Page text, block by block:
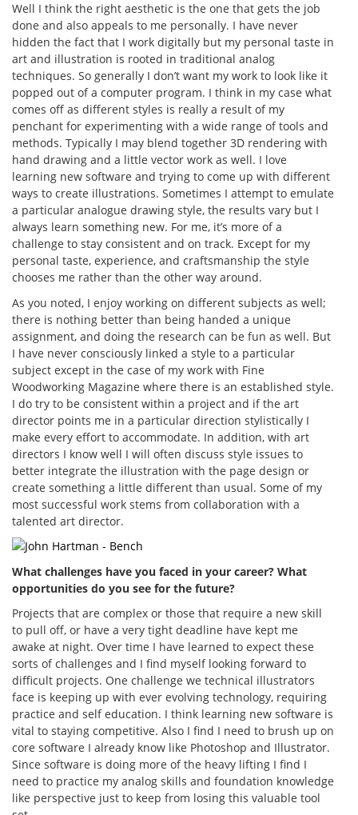
Well I think the right aesthetic is the one that gets the job
done and also appeals to me personally. I have never
hidden the fact that I work digitally but my personal taste in
art and illustration is rooted in traditional analog
techniques. So generally I don’t want my work to look like it
popped out of a computer program. I think in my case what
comes off as different styles is really a result of my
penchant for experimenting with a wide range of tools and
methods. Typically I may blend together 3D rendering with
hand drawing and a little vector work as well. I love
learning new software and trying to come up with different
ways to create illustrations. Sometimes I attempt to emulate
a particular analogue drawing style, the results vary but I
always learn something new. For me, it’s more of a
challenge to stay consistent and on track. Except for my
personal taste, experience, and craftsmanship the style
chooses me rather than the other way around.
As you noted, I enjoy working on different subjects as well;
there is nothing better than being handed a unique
assignment, and doing the research can be fun as well. But
I have never consciously linked a style to a particular
subject except in the case of my work with Fine
Woodworking Magazine where there is an established style.
I do try to be consistent within a project and if the art
director points me in a particular direction stylistically I
make every effort to accommodate. In addition, with art
directors I know well I will often discuss style issues to
better integrate the illustration with the page design or
create something a little different than usual. Some of my
most successful work stems from collaboration with a
talented art director.
What challenges have you faced in your career? What
opportunities do you see for the future?
Projects that are complex or those that require a new skill
to pull off, or have a very tight deadline have kept me
awake at night. Over time I have learned to expect these
sorts of challenges and I find myself looking forward to
difficult projects. One challenge we technical illustrators
face is keeping up with ever evolving technology, requiring
practice and self education. I think learning new software is
vital to staying competitive. Also I find I need to brush up on
core software I already know like Photoshop and Illustrator.
Since software is doing more of the heavy lifting I find I
need to practice my analog skills and foundation knowledge
like perspective just to keep from losing this valuable tool